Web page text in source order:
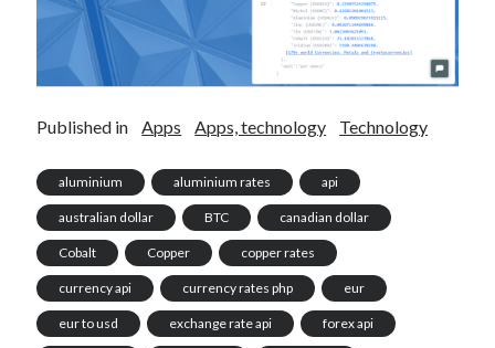
text to speech URL classification API
website categorization website categorization API
website category API
Published in Apps Apps, technology Technology
aluminium aluminium rates api
australian dollar BTC canadian dollar
Cobalt Copper copper rates
currency api currency rates php eur
eur to usd exchange rate api forex api